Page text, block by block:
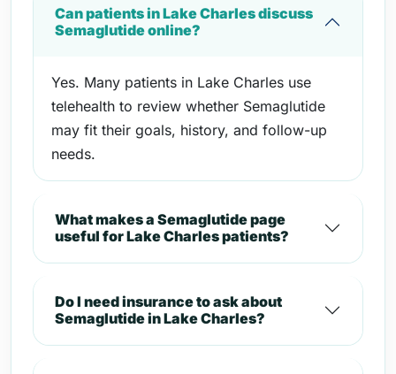
Can patients in Lake Charles discuss
Semaglutide online?
Yes. Many patients in Lake Charles use
telehealth to review whether Semaglutide
may fit their goals, history, and follow-up
needs.
What makes a Semaglutide page
useful for Lake Charles patients?
Do I need insurance to ask about
Semaglutide in Lake Charles?